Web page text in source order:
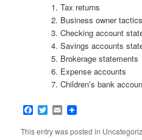
Tax returns
Business owner tactics
Checking account
Savings accounts
Brokerage statements
Expense accounts
Children’s bank
Facebook
Twitter
Email
This entry was posted in